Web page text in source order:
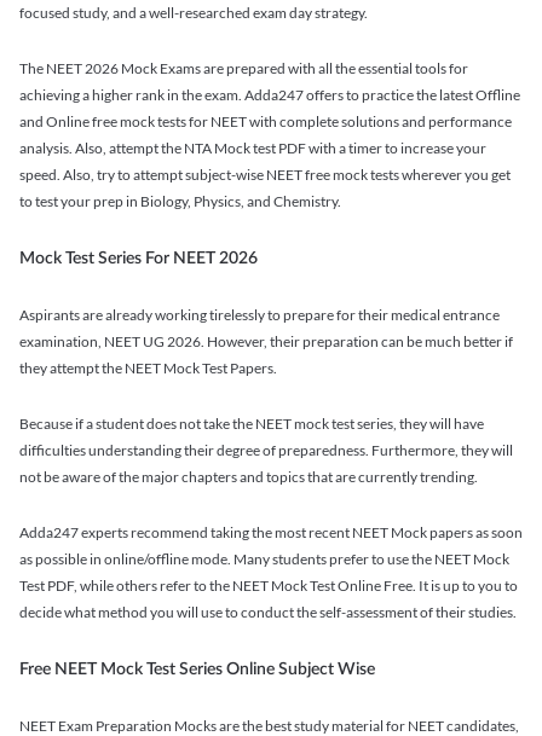
focused study, and a well-researched exam day strategy.
The NEET 2026 Mock Exams are prepared with all the essential tools for
achieving a higher rank in the exam. Adda247 offers to practice the latest Offline
and Online free mock tests for NEET with complete solutions and performance
analysis. Also, attempt the NTA Mock test PDF with a timer to increase your
speed. Also, try to attempt subject-wise NEET free mock tests wherever you get
to test your prep in Biology, Physics, and Chemistry.
Mock Test Series For NEET 2026
Aspirants are already working tirelessly to prepare for their medical entrance
examination, NEET UG 2026. However, their preparation can be much better if
they attempt the NEET Mock Test Papers.
Because if a student does not take the NEET mock test series, they will have
difficulties understanding their degree of preparedness. Furthermore, they will
not be aware of the major chapters and topics that are currently trending.
Adda247 experts recommend taking the most recent NEET Mock papers as soon
as possible in online/offline mode. Many students prefer to use the NEET Mock
Test PDF, while others refer to the NEET Mock Test Online Free. It is up to you to
decide what method you will use to conduct the self-assessment of their studies.
Free NEET Mock Test Series Online Subject Wise
NEET Exam Preparation Mocks are the best study material for NEET candidates,